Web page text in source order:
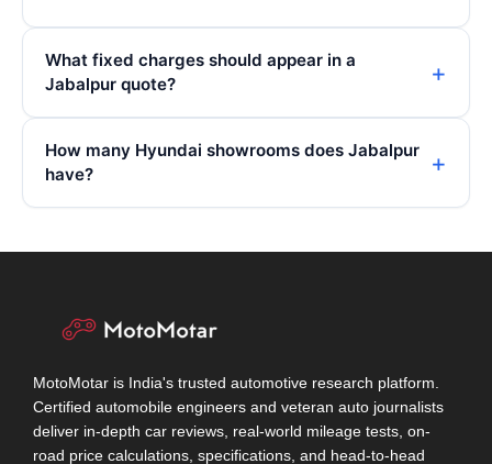
What fixed charges should appear in a
Jabalpur quote?
How many Hyundai showrooms does Jabalpur
have?
MotoMotar is India's trusted automotive research platform.
Certified automobile engineers and veteran auto journalists
deliver in-depth car reviews, real-world mileage tests, on-
road price calculations, specifications, and head-to-head